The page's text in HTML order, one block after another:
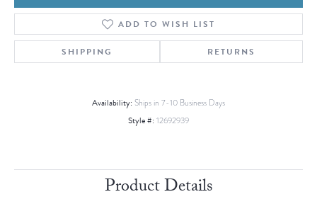
ADD TO WISH LIST
SHIPPING RETURNS
Availability: Ships in 7-10 Business Days
Style #: 12692939
Product Details